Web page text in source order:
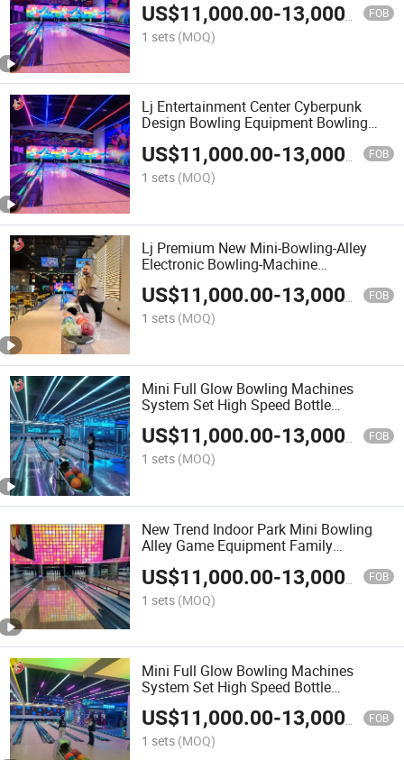
US$11,000.00-13,000.00 FOB
1 sets (MOQ)
Lj Entertainment Center Cyberpunk
Design Bowling Equipment Bowling
Alley Factory Price Complete Set Mini
Bowling Lane Machine
US$11,000.00-13,000.00 FOB
1 sets (MOQ)
Lj Premium New Mini-Bowling-Alley
Electronic Bowling-Machine
2/4/6/8/10 Lanes Alley Price for Sale
US$11,000.00-13,000.00 FOB
1 sets (MOQ)
Mini Full Glow Bowling Machines
System Set High Speed Bottle
Placement Low Noise Children Bowling
Lanes
US$11,000.00-13,000.00 FOB
1 sets (MOQ)
New Trend Indoor Park Mini Bowling
Alley Game Equipment Family
Machine
US$11,000.00-13,000.00 FOB
1 sets (MOQ)
Mini Full Glow Bowling Machines
System Set High Speed Bottle
Placement Children Parents Bowling
Lanes
US$11,000.00-13,000.00 FOB
1 sets (MOQ)